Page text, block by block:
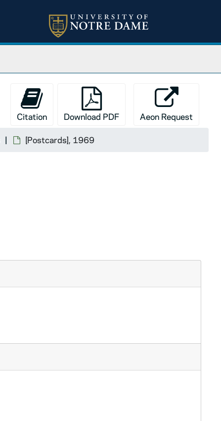
Citation Download PDF Aeon Request
[Postcards], 1969